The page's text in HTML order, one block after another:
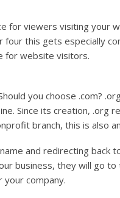
for viewers visiting your
this gets especially
for website visitors.
you choose .com?
Since its creation, .org
branch, this is also
and redirecting back
business, they will go
company.